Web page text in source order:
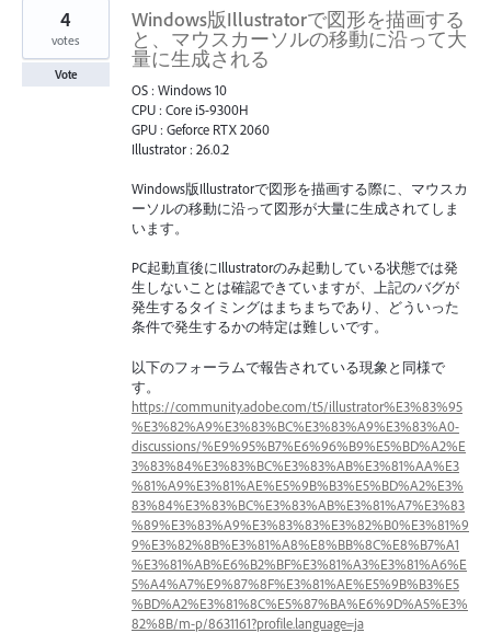
Windows版Illustratorで図形を描画する
と、マウスカーソルの移動に沿って大
量に生成される
OS : Windows 10
CPU : Core i5-9300H
GPU : Geforce RTX 2060
Illustrator : 26.0.2
Windows版Illustratorで図形を描画する際に、マウスカ
ーソルの移動に沿って図形が大量に生成されてしま
います。
PC起動直後にIllustratorのみ起動している状態では発
生しないことは確認できていますが、上記のバグが
発生するタイミングはまちまちであり、どういった
条件で発生するかの特定は難しいです。
以下のフォーラムで報告されている現象と同様で
す。
https://community.adobe.com/t5/illustrator%E3%83%95
%E3%82%A9%E3%83%BC%E3%83%A9%E3%83%A0-
discussions/%E9%95%B7%E6%96%B9%E5%BD%A2%E
3%83%84%E3%83%BC%E3%83%AB%E3%81%AA%E3
%81%A9%E3%81%AE%E5%9B%B3%E5%BD%A2%E3%
83%84%E3%83%BC%E3%83%AB%E3%81%A7%E3%83
%89%E3%83%A9%E3%83%83%E3%82%B0%E3%81%9
9%E3%82%8B%E3%81%A8%E8%BB%8C%E8%B7%A1
%E3%81%AB%E6%B2%BF%E3%81%A3%E3%81%A6%E
5%A4%A7%E9%87%8F%E3%81%AE%E5%9B%B3%E5
%BD%A2%E3%81%8C%E5%87%BA%E6%9D%A5%E3%
82%8B/m-p/8631161?profile.language=ja
4
votes
Vote